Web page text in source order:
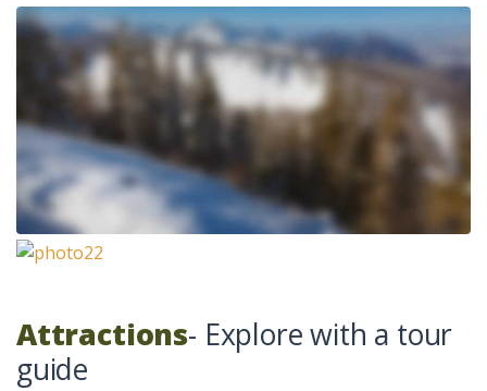
Attractions- Explore with a tour
guide